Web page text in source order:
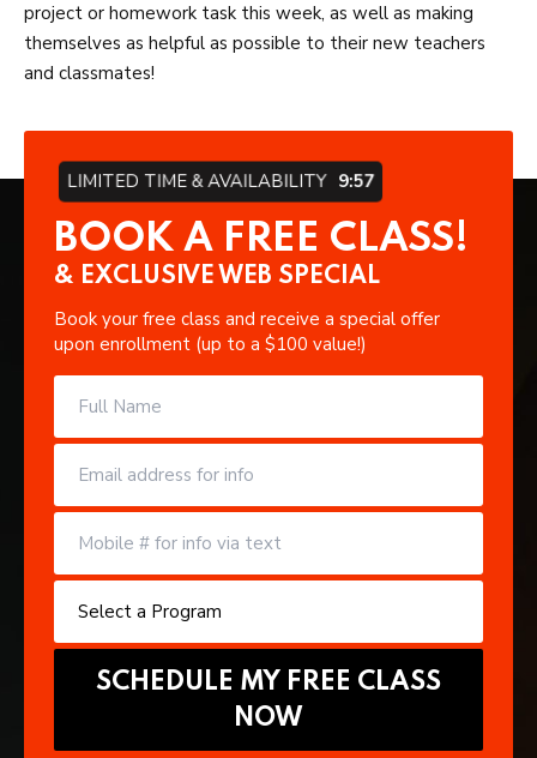
project or homework task this week, as well as making
themselves as helpful as possible to their new teachers
and classmates!
LIMITED TIME & AVAILABILITY 9:57
BOOK A FREE CLASS!
& EXCLUSIVE WEB SPECIAL
Book your free class and receive a special offer
upon enrollment (up to a $100 value!)